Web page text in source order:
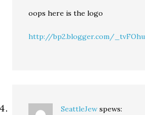
oops here is the logo
http://bp2.blogger.com/
SeattleJew spews: